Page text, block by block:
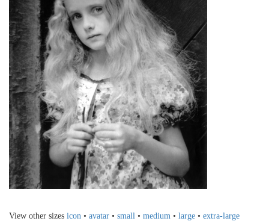
View other sizes icon • avatar • small • medium • large • extra-large